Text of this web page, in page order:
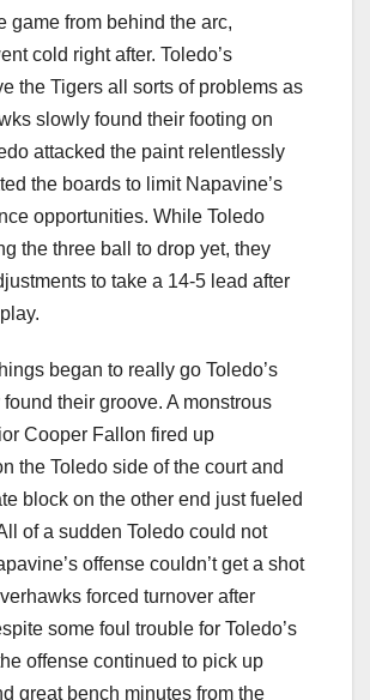
game from behind the arc,
cold right after. Toledo’s
the Tigers all sorts of problems as
slowly found their footing on
attacked the paint relentlessly
the boards to limit Napavine’s
opportunities. While Toledo
the three ball to drop yet, they
to take a 14-5 lead after
began to really go Toledo’s
their groove. A monstrous
Cooper Fallon fired up
the Toledo side of the court and
block on the other end just fueled
of a sudden Toledo could not
offense couldn’t get a shot
forced turnover after
some foul trouble for Toledo’s
offense continued to pick up
great bench minutes from the